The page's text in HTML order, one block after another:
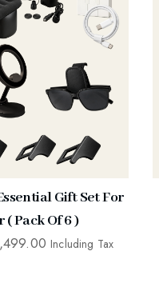
Gift Set For
( Pack Of 6 )
Including Tax